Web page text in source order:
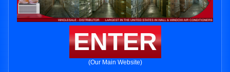
ENTER
(Our Main Website)